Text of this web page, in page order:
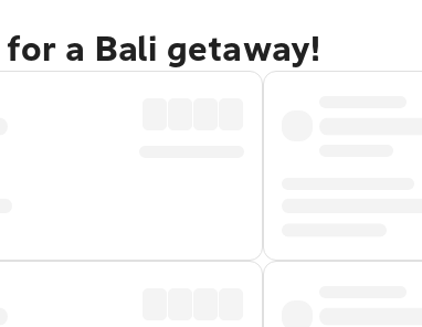
a Bali getaway!